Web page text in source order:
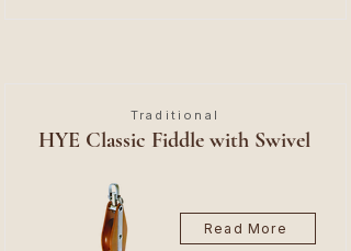
Traditional
HYE Classic Fiddle with Swivel
Read More